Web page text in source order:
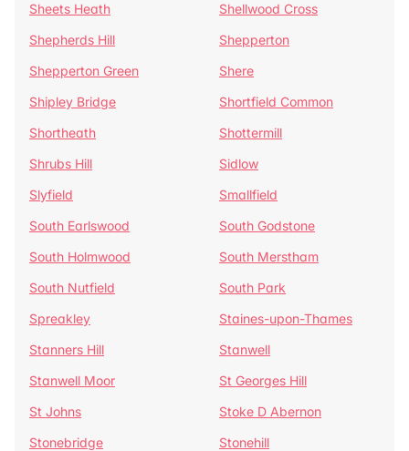
Sheets Heath
Shellwood Cross
Shepherds Hill
Shepperton
Shepperton Green
Shere
Shipley Bridge
Shortfield Common
Shortheath
Shottermill
Shrubs Hill
Sidlow
Slyfield
Smallfield
South Earlswood
South Godstone
South Holmwood
South Merstham
South Nutfield
South Park
Spreakley
Staines-upon-Thames
Stanners Hill
Stanwell
Stanwell Moor
St Georges Hill
St Johns
Stoke D Abernon
Stonebridge
Stonehill